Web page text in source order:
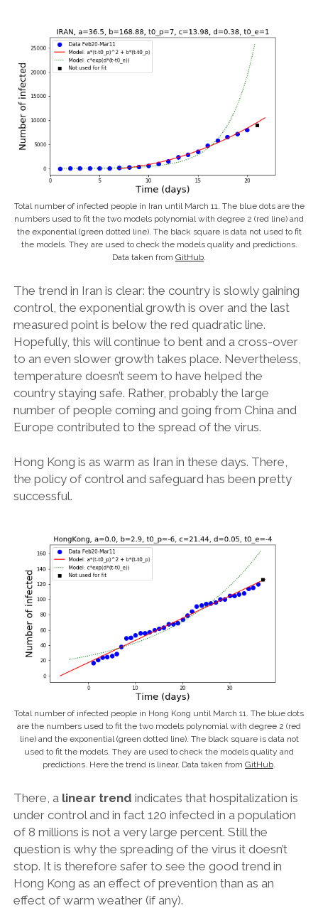
Total number of infected people in Iran until March 11. The blue dots are the
numbers used to fit the two models polynomial with degree 2 (red line) and
the exponential (green dotted line). The black square is data not used to fit
the models. They are used to check the models quality and predictions.
Data taken from GitHub.
The trend in Iran is clear: the country is slowly gaining
control, the exponential growth is over and the last
measured point is below the red quadratic line.
Hopefully, this will continue to bent and a cross-over
to an even slower growth takes place. Nevertheless,
temperature doesn’t seem to have helped the
country staying safe. Rather, probably the large
number of people coming and going from China and
Europe contributed to the spread of the virus.
Hong Kong is as warm as Iran in these days. There,
the policy of control and safeguard has been pretty
successful.
Total number of infected people in Hong Kong until March 11. The blue dots
are the numbers used to fit the two models polynomial with degree 2 (red
line) and the exponential (green dotted line). The black square is data not
used to fit the models. They are used to check the models quality and
predictions. Here the trend is linear. Data taken from GitHub.
There, a linear trend indicates that hospitalization is
under control and in fact 120 infected in a population
of 8 millions is not a very large percent. Still the
question is why the spreading of the virus it doesn’t
stop. It is therefore safer to see the good trend in
Hong Kong as an effect of prevention than as an
effect of warm weather (if any).